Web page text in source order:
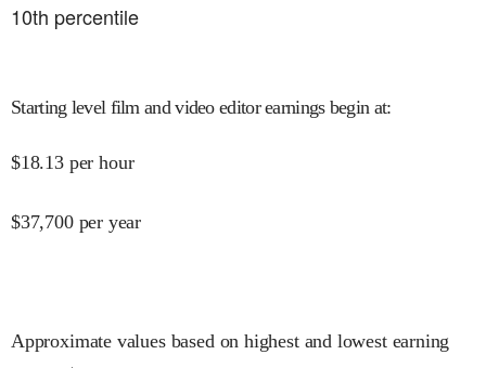
10th percentile
Starting level film and video editor earnings begin at:
$18.13 per hour
$37,700 per year
Approximate values based on highest and lowest earning